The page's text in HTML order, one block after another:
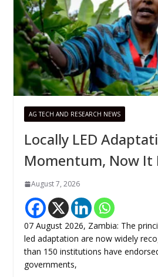
AG TECH AND RESEARCH NEWS
Locally LED
Momentum, Now It
August 7, 2026
07 August 2026, Zambia: The
led adaptation are now widely
than 150 institutions have
governments,